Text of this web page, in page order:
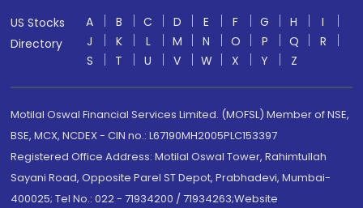
US Stocks
Directory
A B C D E F G H
I
J
K L M N O P Q
R
S
T U V W X Y Z
Motilal Oswal Financial Services Limited. (MOFSL) Member of NSE,
BSE, MCX, NCDEX - CIN no.: L67190MH2005PLC153397
Registered Office Address: Motilal Oswal Tower, Rahimtullah
Sayani Road, Opposite Parel ST Depot, Prabhadevi, Mumbai-
400025; Tel No.: 022 - 71934200 / 71934263;Website